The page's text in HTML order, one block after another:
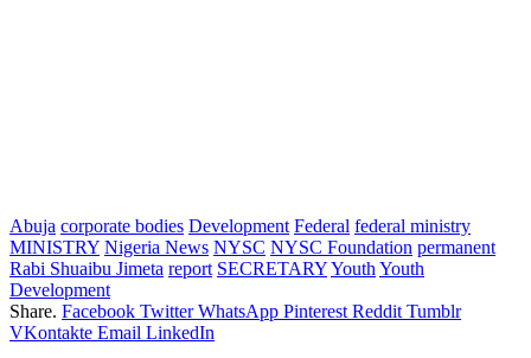
Abuja corporate bodies Development Federal federal ministry
MINISTRY Nigeria News NYSC NYSC Foundation permanent
Rabi Shuaibu Jimeta report SECRETARYYouth Youth
Development
Share. Facebook Twitter WhatsApp Pinterest Reddit Tumblr
VKontakte Email LinkedIn